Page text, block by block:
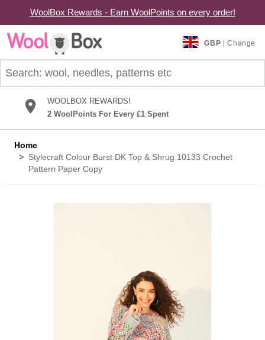
WoolBox Rewards - Earn WoolPoints on every order!
Skip to Content
GBP | Change
WOOLBOX REWARDS!
2 WoolPoints For Every £1 Spent
Home
> Stylecraft Colour Burst DK Top & Shrug 10133 Crochet
Pattern Paper Copy